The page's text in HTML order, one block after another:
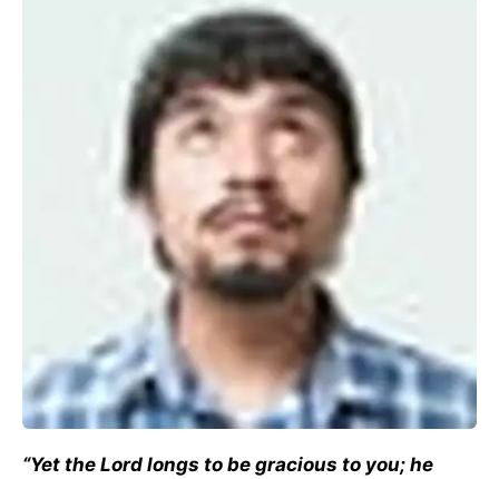
“Yet the Lord longs to be gracious to you; he